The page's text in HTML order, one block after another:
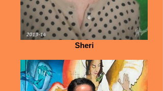
Sheri